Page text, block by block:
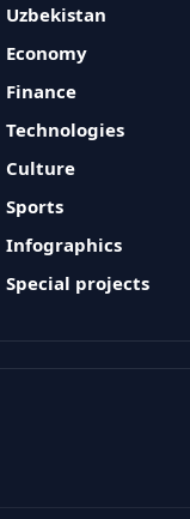
Uzbekistan
Economy
Finance
Technologies
Culture
Sports
Infographics
Special projects